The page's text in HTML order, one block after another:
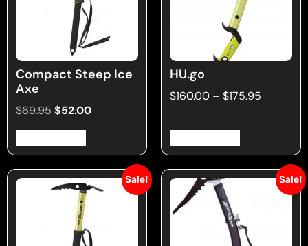
Compact Steep Ice
Axe
$69.95$52.00
HU.go
$160.00 – $175.95
Sale! Sale!